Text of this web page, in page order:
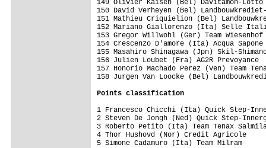
Points classification
1 Francesco Chicchi (Ita) Quick
2 Steven De Jongh (Ned) Quick
3 Roberto Petito (Ita) Team
4 Thor Hushovd (Nor) Credit
5 Simone Cadamuro (Ita) Team